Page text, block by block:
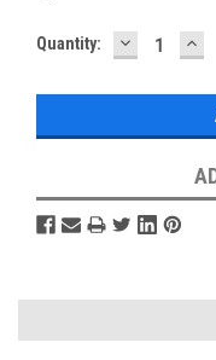
Current
Quantity: DECREASE
QUANTITY: